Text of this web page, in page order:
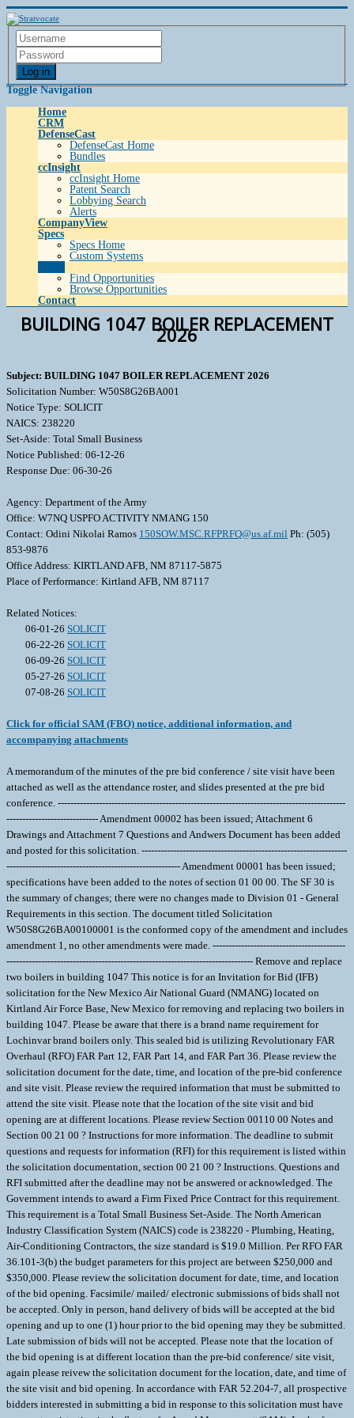
Log in
Toggle Navigation
Home
CRM
DefenseCast
DefenseCast Home
Bundles
ccInsight
ccInsight Home
Patent Search
Lobbying Search
Alerts
CompanyView
Specs
Specs Home
Custom Systems
Find Opportunities
Browse Opportunities
Contact
BUILDING 1047 BOILER REPLACEMENT
2026
Subject: BUILDING 1047 BOILER REPLACEMENT 2026
Solicitation Number: W50S8G26BA001
Notice Type: SOLICIT
NAICS: 238220
Set-Aside: Total Small Business
Notice Published: 06-12-26
Response Due: 06-30-26
Agency: Department of the Army
Office: W7NQ USPFO ACTIVITY NMANG 150
Contact: Odini Nikolai Ramos 150SOW.MSC.RFPRFQ@us.af.mil Ph: (505)
853-9876
Office Address: KIRTLAND AFB, NM 87117-5875
Place of Performance: Kirtland AFB, NM 87117
Related Notices:
06-01-26 SOLICIT
06-22-26 SOLICIT
06-09-26 SOLICIT
05-27-26 SOLICIT
07-08-26 SOLICIT
Click for official SAM (FBO) notice, additional information, and
accompanying attachments
A memorandum of the minutes of the pre bid conference / site visit have been
attached as well as the attendance roster, and slides presented at the pre bid
conference. -------------------------------------------------------------------------------------------
----------------------------- Amendment 00002 has been issued; Attachment 6
Drawings and Attachment 7 Questions and Andwers Document has been added
and posted for this solicitation. -----------------------------------------------------------------
------------------------------------------------------- Amendment 00001 has been issued;
specifications have been added to the notes of section 01 00 00. The SF 30 is
the summary of changes; there were no changes made to Division 01 - General
Requirements in this section. The document titled Solicitation
W50S8G26BA00100001 is the conformed copy of the amendment and includes
amendment 1, no other amendments were made. ------------------------------------------
------------------------------------------------------------------------------ Remove and replace
two boilers in building 1047 This notice is for an Invitation for Bid (IFB)
solicitation for the New Mexico Air National Guard (NMANG) located on
Kirtland Air Force Base, New Mexico for removing and replacing two boilers in
building 1047. Please be aware that there is a brand name requirement for
Lochinvar brand boilers only. This sealed bid is utilizing Revolutionary FAR
Overhaul (RFO) FAR Part 12, FAR Part 14, and FAR Part 36. Please review the
solicitation document for the date, time, and location of the pre-bid conference
and site visit. Please review the required information that must be submitted to
attend the site visit. Please note that the location of the site visit and bid
opening are at different locations. Please review Section 00110 00 Notes and
Section 00 21 00 ? Instructions for more information. The deadline to submit
questions and requests for information (RFI) for this requirement is listed within
the solicitation documentation, section 00 21 00 ? Instructions. Questions and
RFI submitted after the deadline may not be answered or acknowledged. The
Government intends to award a Firm Fixed Price Contract for this requirement.
This requirement is a Total Small Business Set-Aside. The North American
Industry Classification System (NAICS) code is 238220 - Plumbing, Heating,
Air-Conditioning Contractors, the size standard is $19.0 Million. Per RFO FAR
36.101-3(b) the budget parameters for this project are between $250,000 and
$350,000. Please review the solicitation document for date, time, and location
of the bid opening. Facsimile/ mailed/ electronic submissions of bids shall not
be accepted. Only in person, hand delivery of bids will be accepted at the bid
opening and up to one (1) hour prior to the bid opening may they be submitted.
Late submission of bids will not be accepted. Please note that the location of
the bid opening is at different location than the pre-bid conference/ site visit,
again please reivew the solicitation document for the location, date, and time of
the site visit and bid opening. In accordance with FAR 52.204-7, all prospective
bidders interested in submitting a bid in response to this solicitation must have